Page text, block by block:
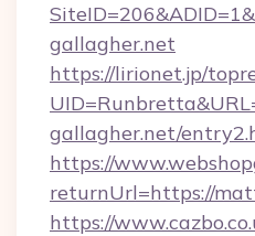
gallagher.net
https://lirionet.jp/
gallagher.net/
https://
returnUrl=https://
https://